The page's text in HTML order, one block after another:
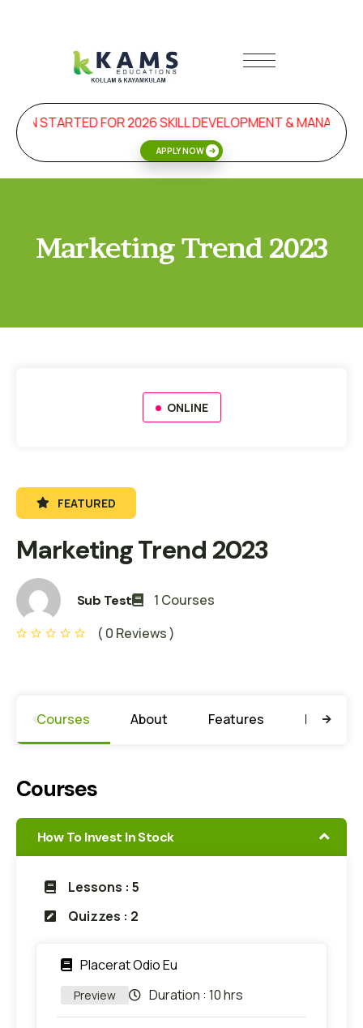
STARTED FOR 2026 SKILL DEVELOPMENT &
APPLY NOW
Marketing Trend 2023
ONLINE
FEATURED
Marketing Trend 2023
Sub Test
1 Courses
( 0 Reviews )
Courses About Features Learning
Courses
How To Invest In Stock
Lessons : 5
Quizzes : 2
Placerat Odio Eu
Preview Duration : 10 hrs